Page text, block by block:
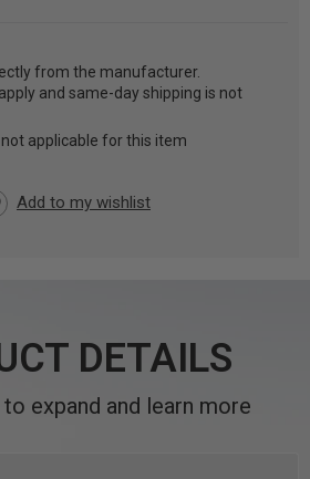
from the manufacturer.
and same-day shipping is not
applicable for this item
DETAILS
expand and learn more